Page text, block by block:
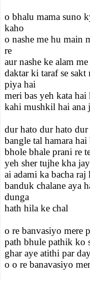
o bhalu mama suno
kaho
o nashe me hu main
re
aur nashe ke alam
daktar ki taraf se
piya hai
meri bas yeh kata
kahi mushkil hai ana
dur hato dur hato
bangle tal hamara
bhole bhale prani re
yeh sher tujhe kha
ai adami ka bacha raj
banduk chalane aya
dunga
hath hila ke chal
o re banvasiyo mere
path bhule pathik ko
ghar aye atithi par
o o re banavasiyo